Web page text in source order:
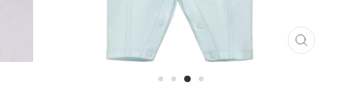
CLOSE